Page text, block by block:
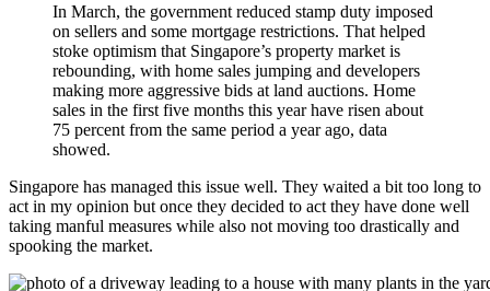
In March, the government reduced stamp duty imposed
on sellers and some mortgage restrictions. That helped
stoke optimism that Singapore’s property market is
rebounding, with home sales jumping and developers
making more aggressive bids at land auctions. Home
sales in the first five months this year have risen about
75 percent from the same period a year ago, data
showed.
Singapore has managed this issue well. They waited a bit too long to
act in my opinion but once they decided to act they have done well
taking manful measures while also not moving too drastically and
spooking the market.